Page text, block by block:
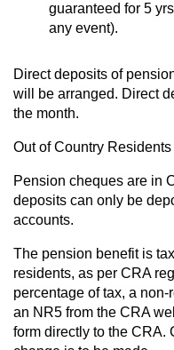
guaranteed for 5
any event).
Direct deposits of
will be arranged. Direct
the month.
Out of Country Residents
Pension cheques are in
deposits can only be
accounts.
The pension benefit is
residents, as per CRA
percentage of tax, a
an NR5 from the CRA
form directly to the CRA.